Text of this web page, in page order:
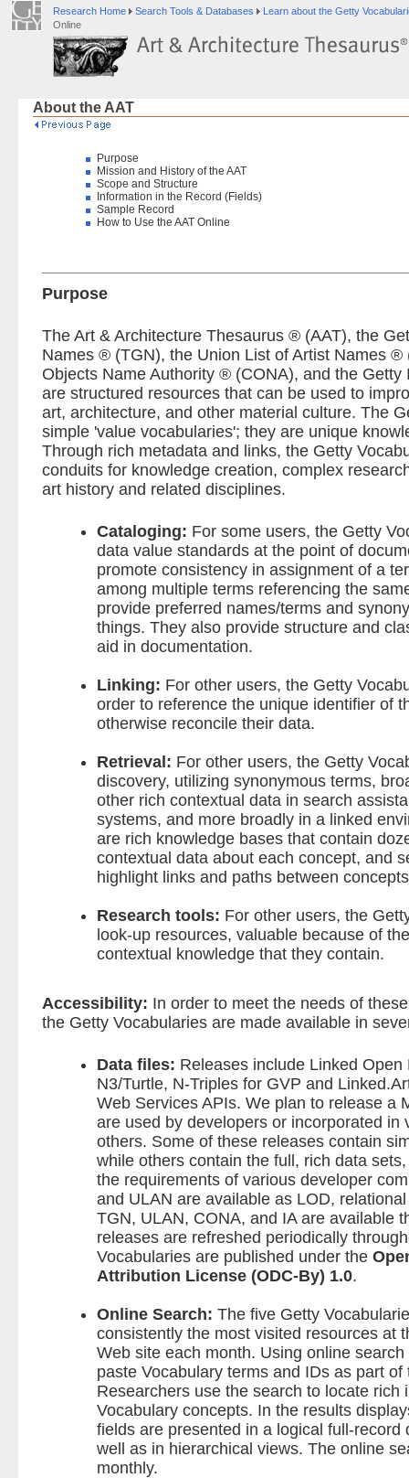
Research Home Search Tools & Databases
Learn about the Getty
Online
About the AAT
Purpose
Mission and History of the AAT
Scope and Structure
Information in the Record (Fields)
Sample Record
How to Use the AAT Online
Purpose
The Art & Architecture Thesaurus ® (AAT), the
Names ® (TGN), the Union List of Artist Names ®
Objects Name Authority ® (CONA), and the
are structured resources that can be used to
art, architecture, and other material culture. The
simple 'value vocabularies'; they are unique
Through rich metadata and links, the Getty
conduits for knowledge creation, complex
art history and related disciplines.
Cataloging: For some users, the Getty
data value standards at the point of
promote consistency in assignment of a
among multiple terms referencing the
provide preferred names/terms and
things. They also provide structure and
aid in documentation.
Linking: For other users, the Getty
order to reference the unique identifier of
otherwise reconcile their data.
Retrieval: For other users, the Getty
discovery, utilizing synonymous terms,
other rich contextual data in search
systems, and more broadly in a linked
are rich knowledge bases that contain
contextual data about each concept, and
highlight links and paths between
Research tools: For other users, the
look-up resources, valuable because of
contextual knowledge that they contain.
Accessibility: In order to meet the needs of
the Getty Vocabularies are made available in
Data files: Releases include Linked
N3/Turtle, N-Triples for GVP and
Web Services APIs. We plan to release a
are used by developers or incorporated in
others. Some of these releases contain
while others contain the full, rich data
the requirements of various developer
and ULAN are available as LOD,
TGN, ULAN, CONA, and IA are available
releases are refreshed periodically
Vocabularies are published under the
Attribution License (ODC-By) 1.0.
Online Search: The five Getty
consistently the most visited resources at
Web site each month. Using online
paste Vocabulary terms and IDs as part
Researchers use the search to locate rich
Vocabulary concepts. In the results
fields are presented in a logical full-record
well as in hierarchical views. The online
monthly.